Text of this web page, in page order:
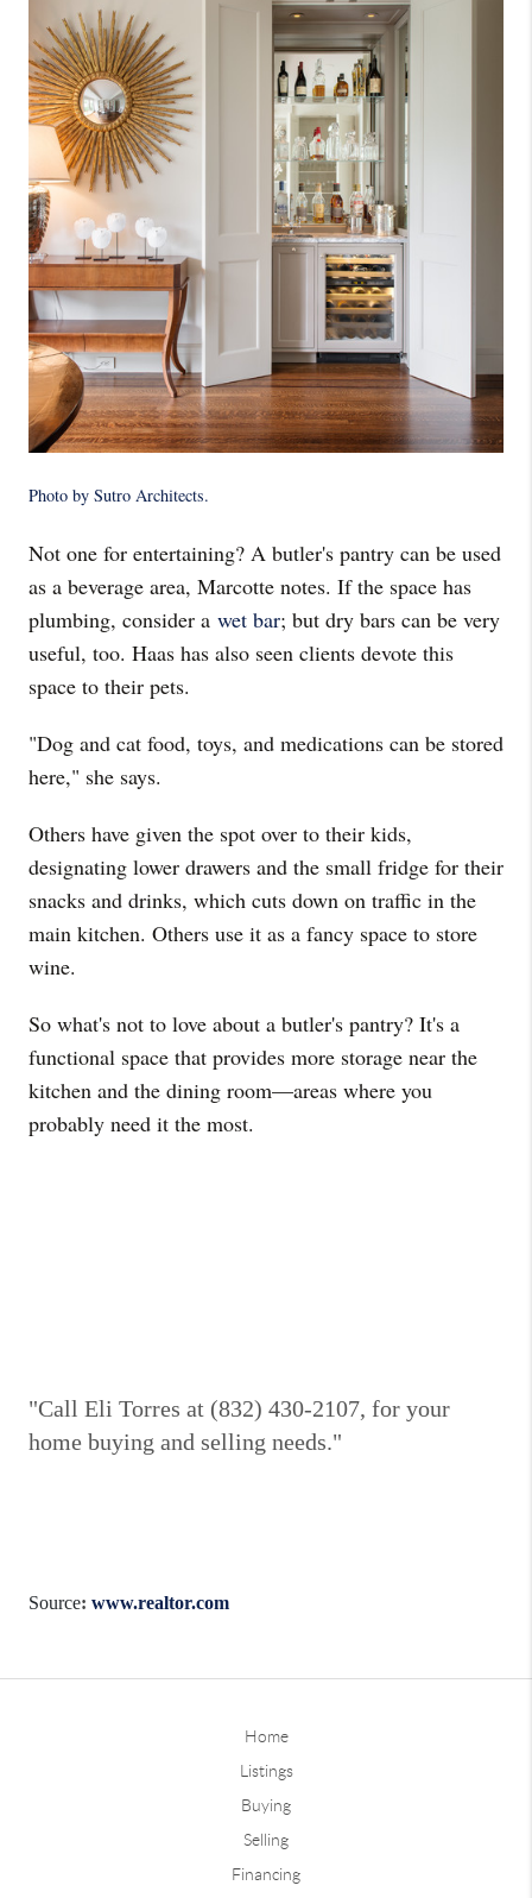
Photo by Sutro Architects.
Not one for entertaining? A butler's pantry can be used
as a beverage area, Marcotte notes. If the space has
plumbing, consider a wet bar; but dry bars can be very
useful, too. Haas has also seen clients devote this
space to their pets.
"Dog and cat food, toys, and medications can be stored
here," she says.
Others have given the spot over to their kids,
designating lower drawers and the small fridge for their
snacks and drinks, which cuts down on traffic in the
main kitchen. Others use it as a fancy space to store
wine.
So what's not to love about a butler's pantry? It's a
functional space that provides more storage near the
kitchen and the dining room—areas where you
probably need it the most.
"Call Eli Torres at (832) 430-2107, for your
home buying and selling needs."
Source: www.realtor.com
Home
Listings
Buying
Selling
Financing